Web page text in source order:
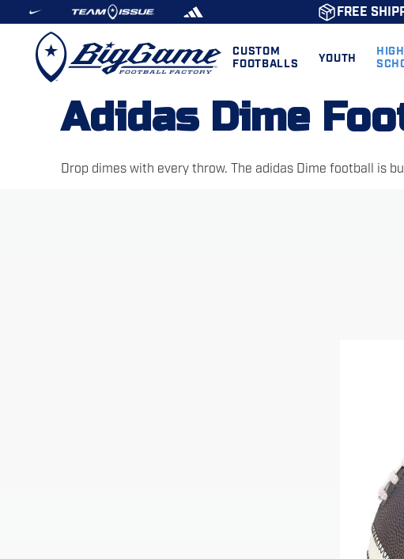
FREE
CUSTOM
FOOTBALLS
YOUTH
HIGH
Adidas Dime
Drop dimes with every throw. The adidas Dime football is